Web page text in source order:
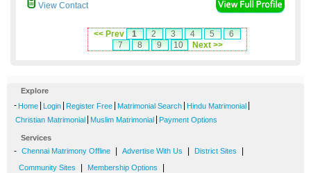
View Contact
<< Prev 1 2 3 4 5
6
7
8 9 10 Next >>
Explore
- Home Login Register Free Matrimonial Search Hindu Matrimonial
Christian Matrimonial Muslim Matrimonial Payment Options
Services
- Chennai Matrimony Offline Advertise With Us District Sites
Community Sites Membership Options